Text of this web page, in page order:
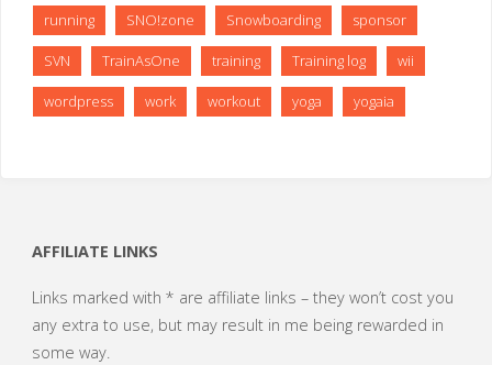
running SNO!zone Snowboarding sponsor
SVN TrainAsOne training Training log wii
wordpress work workout yoga yogaia
AFFILIATE LINKS
Links marked with * are affiliate links – they won’t cost you
any extra to use, but may result in me being rewarded in
some way.